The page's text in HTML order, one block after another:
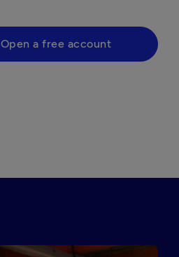
Open a free account